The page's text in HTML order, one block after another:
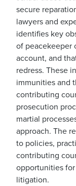
secure
lawyers and
identifies key
of peacekeeper
account, and
redress. These
immunities and
contributing
prosecution
martial
approach. The
to policies,
contributing
opportunities
litigation.